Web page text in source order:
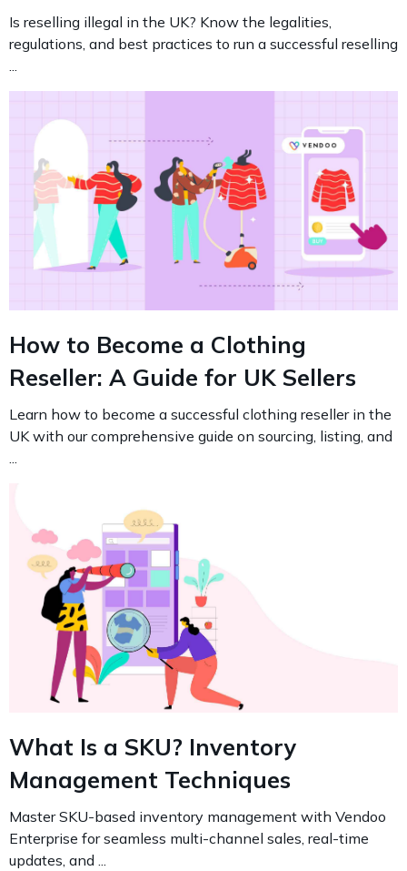
Is reselling illegal in the UK? Know the legalities,
regulations, and best practices to run a successful reselling
...
How to Become a Clothing
Reseller: A Guide for UK Sellers
Learn how to become a successful clothing reseller in the
UK with our comprehensive guide on sourcing, listing, and
What Is a SKU? Inventory
Management Techniques
Master SKU-based inventory management with Vendoo
Enterprise for seamless multi-channel sales, real-time
updates, and ...